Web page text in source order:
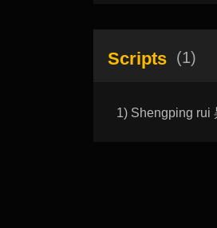
Scripts (1)
1) Shengping rui